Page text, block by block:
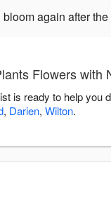
again after
Flowers with
is ready to help you
, Darien, Wilton.